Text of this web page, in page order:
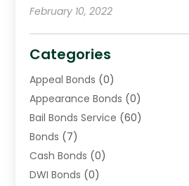
February 10, 2022
Categories
Appeal Bonds (0)
Appearance Bonds (0)
Bail Bonds Service (60)
Bonds (7)
Cash Bonds (0)
DWI Bonds (0)